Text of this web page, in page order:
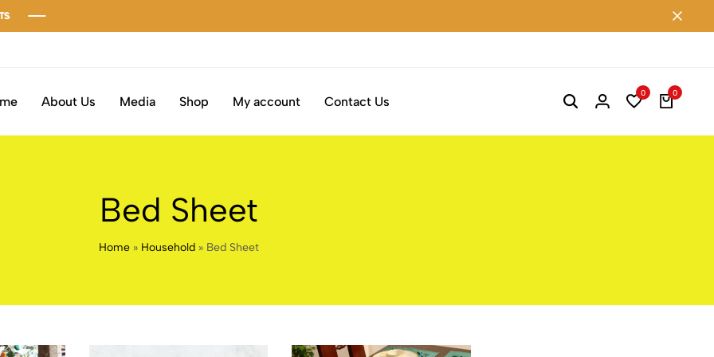
About Us Media Shop My account Contact Us
0 0
Bed Sheet
Home» Household» Bed Sheet